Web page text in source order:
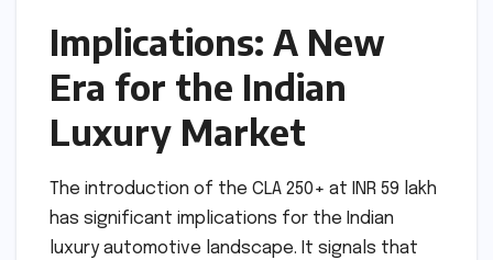
Implications: A New
Era for the Indian
Luxury Market
The introduction of the CLA 250+ at INR 59 lakh
has significant implications for the Indian
luxury automotive landscape. It signals that